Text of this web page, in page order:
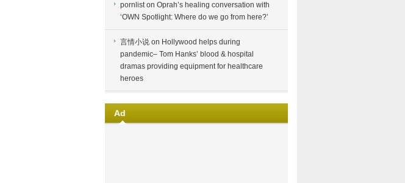
pornliston Oprah’s healing conversation with
‘OWN Spotlight: Where do we go from here?’
言情小说 on Hollywood helps during
pandemic– Tom Hanks’ blood & hospital
dramas providing equipment for healthcare
heroes
Ad